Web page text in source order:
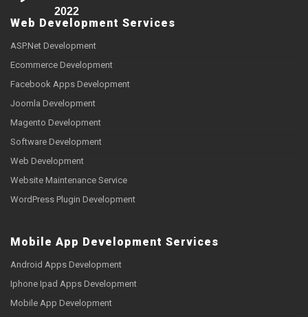
2022
Web Development Services
ASP.Net Development
Ecommerce Development
Facebook Apps Development
Joomla Development
Magento Development
Software Development
Web Development
Website Maintenance Service
WordPress Plugin Development
Mobile App Development Services
Android Apps Development
Iphone Ipad Apps Development
Mobile App Development